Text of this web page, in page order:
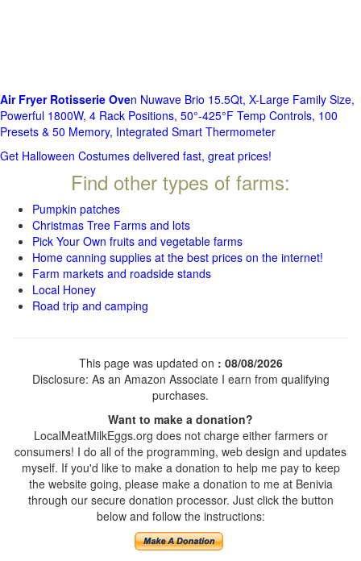
Air Fryer Rotisserie Oven Nuwave Brio 15.5Qt, X-Large Family Size,
Powerful 1800W, 4 Rack Positions, 50°-425°F Temp Controls, 100
Presets & 50 Memory, Integrated Smart Thermometer
Get Halloween Costumes delivered fast, great prices!
Find other types of farms:
Pumpkin patches
Christmas Tree Farms and lots
Pick Your Own fruits and vegetable farms
Home canning supplies at the best prices on the internet!
Farm markets and roadside stands
Local Honey
Road trip and camping
This page was updated on : 08/08/2026
Disclosure: As an Amazon Associate I earn from qualifying
purchases.
Want to make a donation?
LocalMeatMilkEggs.org does not charge either farmers or
consumers! I do all of the programming, web design and updates
myself. If you'd like to make a donation to help me pay to keep
the website going, please make a donation to me at Benivia
through our secure donation processor. Just click the button
below and follow the instructions: